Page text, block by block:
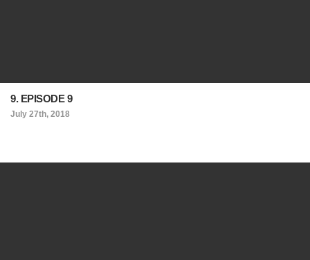
9. EPISODE 9
July 27th, 2018